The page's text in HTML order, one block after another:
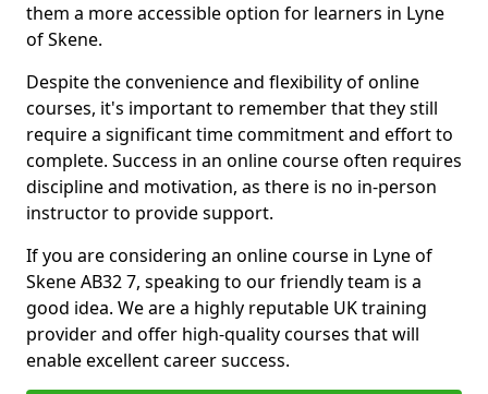
them a more accessible option for learners in Lyne
of Skene.
Despite the convenience and flexibility of online
courses, it's important to remember that they still
require a significant time commitment and effort to
complete. Success in an online course often requires
discipline and motivation, as there is no in-person
instructor to provide support.
If you are considering an online course in Lyne of
Skene AB32 7, speaking to our friendly team is a
good idea. We are a highly reputable UK training
provider and offer high-quality courses that will
enable excellent career success.